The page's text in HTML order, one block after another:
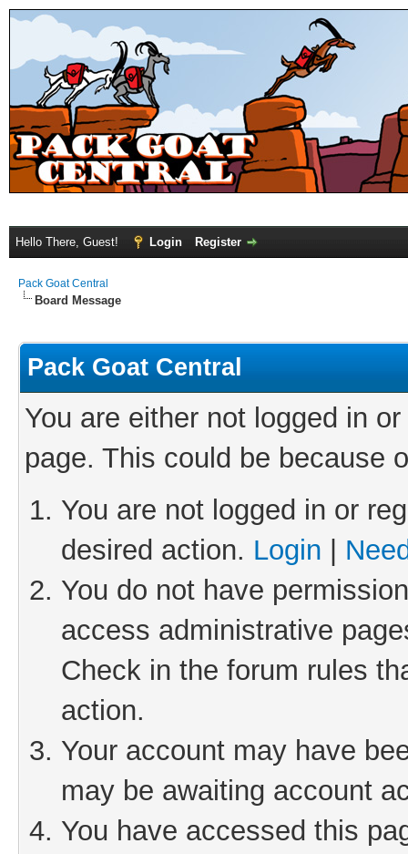
Hello There, Guest! Login Register
Pack Goat Central
Board Message
Pack Goat Central
You are either not logged in
page. This could be because
You are not logged in or
desired action. Login
You do not have
access administrative
Check in the forum rules
action.
Your account may have
may be awaiting account
You have accessed this